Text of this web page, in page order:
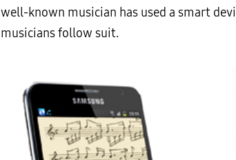
well-known musician has used a smart
musicians follow suit.